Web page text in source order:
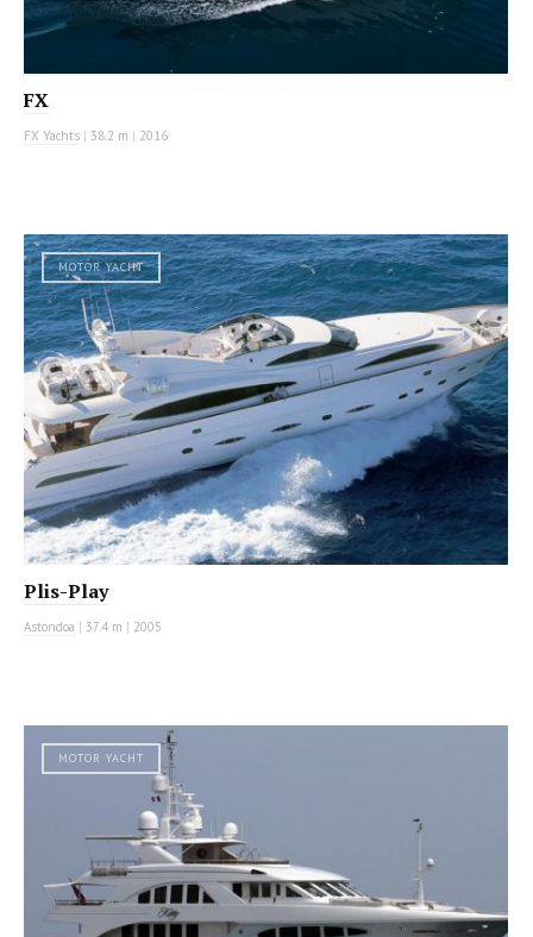
FX
FX Yachts | 38.2 m | 2016
MOTOR YACHT
Plis-Play
Astondoa | 37.4 m | 2005
MOTOR YACHT